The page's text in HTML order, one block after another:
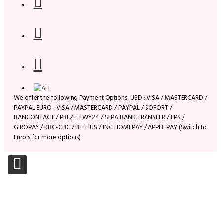
We offer the following Payment Options: USD : VISA / MASTERCARD /
PAYPAL EURO : VISA / MASTERCARD / PAYPAL / SOFORT /
BANCONTACT / PREZELEWY24 / SEPA BANK TRANSFER / EPS /
GIROPAY / KBC-CBC / BELFIUS / ING HOMEPAY / APPLE PAY (Switch to
Euro's for more options)